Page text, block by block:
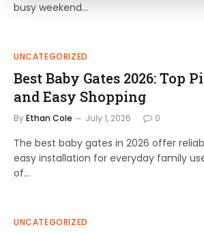
busy weekend…
UNCATEGORIZED
Best Baby Gates 2026: Top
and Easy Shopping
ByEthan Cole July 1, 2026 0
The best baby gates in 2026 offer
easy installation for everyday family
of…
UNCATEGORIZED